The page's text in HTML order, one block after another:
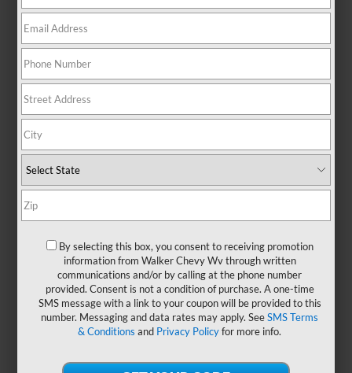
No Exact Matches Found
There are no vehicles that match your search
Get the vehicle you want with an online
custom order. Choose trims, accessories
and more with local pricing and
availability.
By selecting this box, you consent to receiving promotion
information from Walker Chevy Wv through written
communications and/or by calling at the phone number
provided. Consent is not a condition of purchase. A one-time
SMS message with a link to your coupon will be provided to this
number. Messaging and data rates may apply. SeeSMS Terms
& Conditions and Privacy Policyfor more info.